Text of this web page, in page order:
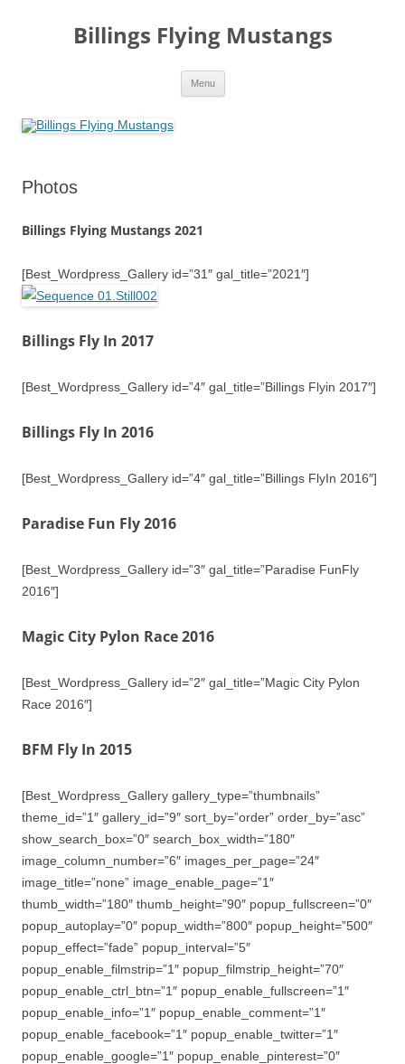
Billings Flying Mustangs
Menu
Photos
Billings Flying Mustangs 2021
[Best_Wordpress_Gallery id=”31″ gal_title=”2021″]
Billings Fly In 2017
[Best_Wordpress_Gallery id=”4″ gal_title=”Billings Flyin 2017″]
Billings Fly In 2016
[Best_Wordpress_Gallery id=”4″ gal_title=”Billings FlyIn 2016″]
Paradise Fun Fly 2016
[Best_Wordpress_Gallery id=”3″ gal_title=”Paradise FunFly
2016″]
Magic City Pylon Race 2016
[Best_Wordpress_Gallery id=”2″ gal_title=”Magic City Pylon
Race 2016″]
BFM Fly In 2015
[Best_Wordpress_Gallery gallery_type=”thumbnails”
theme_id=”1″ gallery_id=”9″ sort_by=”order” order_by=”asc”
show_search_box=”0″ search_box_width=”180″
image_column_number=”6″ images_per_page=”24″
image_title=”none” image_enable_page=”1″
thumb_width=”180″ thumb_height=”90″ popup_fullscreen=”0″
popup_autoplay=”0″ popup_width=”800″ popup_height=”500″
popup_effect=”fade” popup_interval=”5″
popup_enable_filmstrip=”1″ popup_filmstrip_height=”70″
popup_enable_ctrl_btn=”1″ popup_enable_fullscreen=”1″
popup_enable_info=”1″ popup_enable_comment=”1″
popup_enable_facebook=”1″ popup_enable_twitter=”1″
popup_enable_google=”1″ popup_enable_pinterest=”0″